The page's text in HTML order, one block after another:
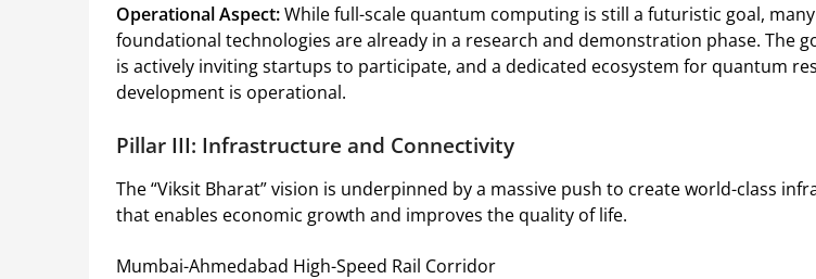
Operational Aspect:While full-scale quantum computing is still a futuristic goal,
foundational technologies are already in a research and demonstration phase. The
is actively inviting startups to participate, and a dedicated ecosystem for quantum
development is operational.
Pillar III: Infrastructure and Connectivity
The “Viksit Bharat” vision is underpinned by a massive push to create world-class
that enables economic growth and improves the quality of life.
Mumbai-Ahmedabad High-Speed Rail Corridor